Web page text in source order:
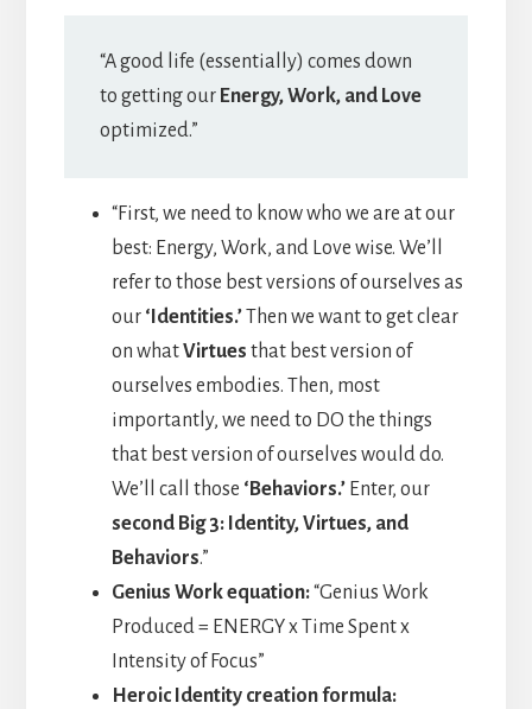
“A good life (essentially) comes down
to getting our Energy, Work, and Love
optimized.”
“First, we need to know who we are at our
best: Energy, Work, and Love wise. We’ll
refer to those best versions of ourselves as
our ‘Identities.’Then we want to get clear
on whatVirtues that best version of
ourselves embodies. Then, most
importantly, we need to DO the things
that best version of ourselves would do.
We’ll call those ‘Behaviors.’Enter, our
second Big 3: Identity, Virtues, and
Behaviors.”
Genius Work equation:“Genius Work
Produced = ENERGY x Time Spent x
Intensity of Focus”
Heroic Identity creation formula: